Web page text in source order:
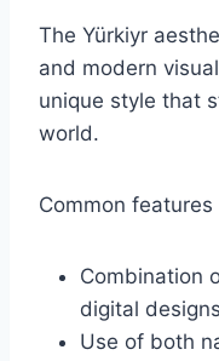
The Yürkiyr
and modern
unique style that
world.
Common features
Combination
digital designs
Use of both